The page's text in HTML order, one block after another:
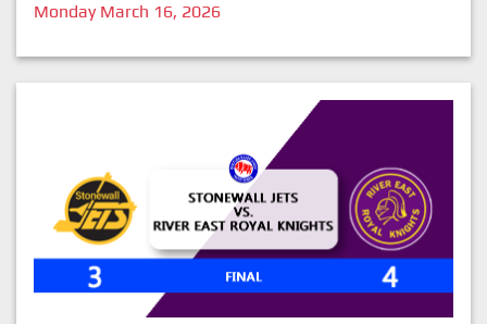
Monday March 16, 2026